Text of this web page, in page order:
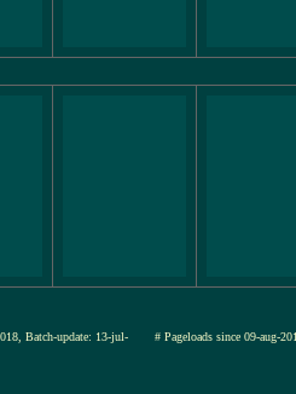
Batch-update: 13-jul-
# Pageloads since 09-